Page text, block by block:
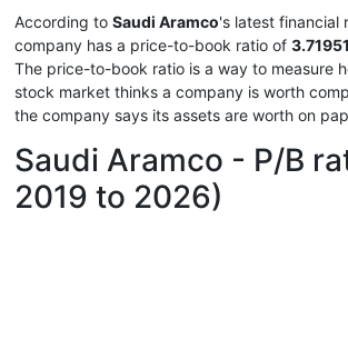
According to Saudi Aramco's latest financial
company has a price-to-book ratio of 3.71951
The price-to-book ratio is a way to measure
stock market thinks a company is worth
the company says its assets are worth on
Saudi Aramco - P/B
2019 to 2026)